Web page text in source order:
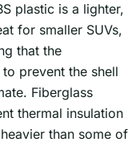
plastic is a lighter,
for smaller SUVs,
that the
prevent the shell
Fiberglass
thermal insulation
than some of